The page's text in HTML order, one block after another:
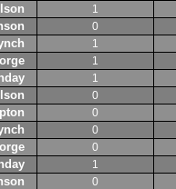
1
0
1
1
1
0
0
0
0
1
0